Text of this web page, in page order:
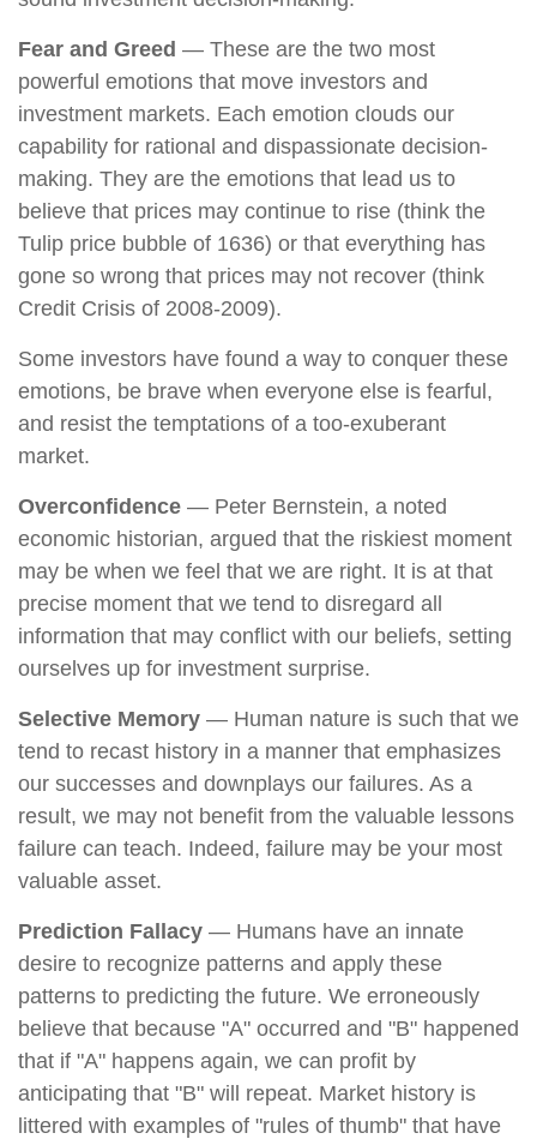
Fear and Greed — These are the two most
powerful emotions that move investors and
investment markets. Each emotion clouds our
capability for rational and dispassionate decision-
making. They are the emotions that lead us to
believe that prices may continue to rise (think the
Tulip price bubble of 1636) or that everything has
gone so wrong that prices may not recover (think
Credit Crisis of 2008-2009).
Some investors have found a way to conquer these
emotions, be brave when everyone else is fearful,
and resist the temptations of a too-exuberant
market.
Overconfidence — Peter Bernstein, a noted
economic historian, argued that the riskiest moment
may be when we feel that we are right. It is at that
precise moment that we tend to disregard all
information that may conflict with our beliefs, setting
ourselves up for investment surprise.
Selective Memory — Human nature is such that we
tend to recast history in a manner that emphasizes
our successes and downplays our failures. As a
result, we may not benefit from the valuable lessons
failure can teach. Indeed, failure may be your most
valuable asset.
Prediction Fallacy — Humans have an innate
desire to recognize patterns and apply these
patterns to predicting the future. We erroneously
believe that because "A" occurred and "B" happened
that if "A" happens again, we can profit by
anticipating that "B" will repeat. Market history is
littered with examples of "rules of thumb" that have